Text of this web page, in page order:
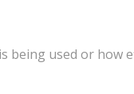
used or how